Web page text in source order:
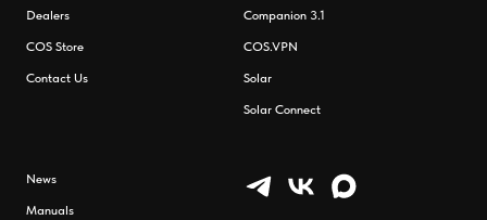
Dealers
СOS Store
Contact Us
Companion 3.1
COS.VPN
Solar
Solar Connect
News
Manuals